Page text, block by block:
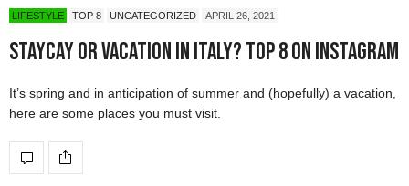
LIFESTYLE TOP 8 UNCATEGORIZED APRIL 26, 2021
Staycay or vacation in Italy? Top 8 On Instagram
It’s spring and in anticipation of summer and (hopefully) a vacation,
here are some places you must visit.